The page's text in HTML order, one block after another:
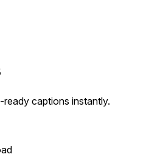
captions instantly.